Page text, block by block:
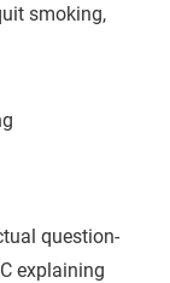
smoking,
question-
explaining